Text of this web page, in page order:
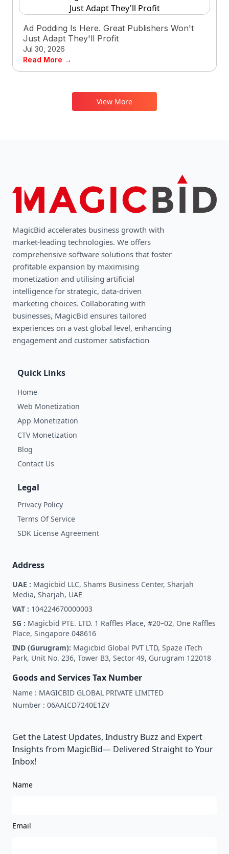
Ad Podding Is Here. Great Publishers Won't
Just Adapt They'll Profit
Jul 30, 2026
Read More →
View More
MagicBid accelerates business growth with
market-leading technologies. We oﬀers
comprehensive software solutions that foster
profitable expansion by maximising
monetization and utilising artificial
intelligence for strategic, data-driven
marketing choices. Collaborating with
businesses, MagicBid ensures tailored
experiences on a vast global level, enhancing
engagement and customer satisfaction
Quick Links
Home
Web Monetization
App Monetization
CTV Monetization
Blog
Contact Us
Legal
Privacy Policy
Terms Of Service
SDK License Agreement
Address
UAE : Magicbid LLC, Shams Business Center, Sharjah
Media, Sharjah, UAE
VAT : 104224670000003
SG : Magicbid PTE. LTD. 1 Raffles Place, #20–02, One Raffles
Place, Singapore 048616
IND (Gurugram): Magicbid Global PVT LTD, Spaze iTech
Park, Unit No. 236, Tower B3, Sector 49, Gurugram 122018
Goods and Services Tax Number
Name : MAGICBID GLOBAL PRIVATE LIMITED
Number : 06AAICD7240E1ZV
Get the Latest Updates, Industry Buzz and Expert
Insights from MagicBid— Delivered Straight to Your
Inbox!
Name
Email